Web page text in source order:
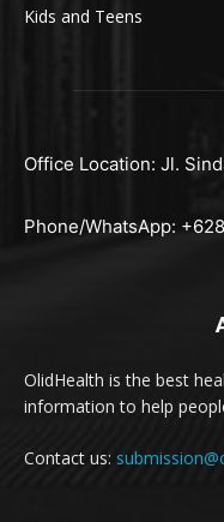
Kids and Teens
Office Location: Jl.
Phone/WhatsApp:
OlidHealth is the best
information to help
Contact us: